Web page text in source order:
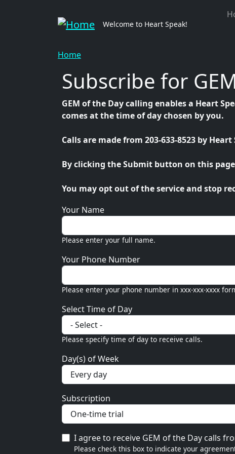
Welcome to Heart Speak!
Breadcrumb
Home
Subscribe for
GEM of the Day calling enables a Heart
comes at the time of day chosen by you.
Calls are made from 203-633-8523 by Heart
By clicking the Submit button on this
You may opt out of the service and stop
Your Name
Please enter your full name.
Your Phone Number
Please enter your phone number in xxx-xxx-xxxx
Select Time of Day
Please specify time of day to receive calls.
Day(s) of Week
Subscription
I agree to receive GEM of the Day calls
Please check this box to indicate your